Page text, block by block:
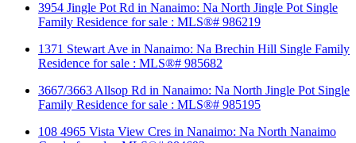
3954 Jingle Pot Rd in Nanaimo: Na North Jingle Pot Single
Family Residence for sale : MLS®# 986219
1371 Stewart Ave in Nanaimo: Na Brechin Hill Single Family
Residence for sale : MLS®# 985682
3667/3663 Allsop Rd in Nanaimo: Na North Jingle Pot Single
Family Residence for sale : MLS®# 985195
108 4965 Vista View Cres in Nanaimo: Na North Nanaimo